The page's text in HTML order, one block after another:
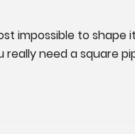
impossible to
really need a square